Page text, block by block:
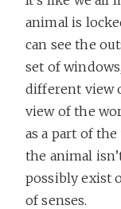
animal is
can see the
set of
different view
view of the
as a part of
the animal
possibly exist
of senses.